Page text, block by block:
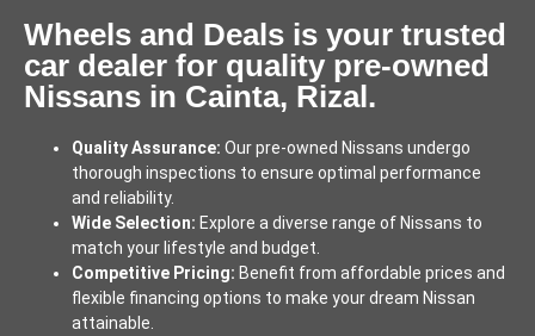
Wheels and Deals is your trusted
car dealer for quality pre-owned
Nissans in Cainta, Rizal.
Quality Assurance: Our pre-owned Nissans undergo
thorough inspections to ensure optimal performance
and reliability.
Wide Selection: Explore a diverse range of Nissans to
match your lifestyle and budget.
Competitive Pricing: Benefit from affordable prices and
flexible financing options to make your dream Nissan
attainable.